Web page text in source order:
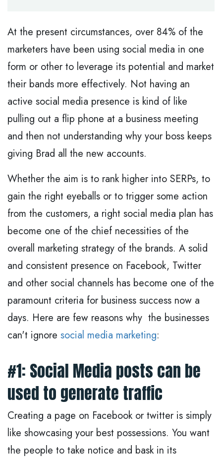
At the present circumstances, over 84% of the
marketers have been using social media in one
form or other to leverage its potential and market
their bands more effectively. Not having an
active social media presence is kind of like
pulling out a flip phone at a business meeting
and then not understanding why your boss keeps
giving Brad all the new accounts.
Whether the aim is to rank higher into SERPs, to
gain the right eyeballs or to trigger some action
from the customers, a right social media plan has
become one of the chief necessities of the
overall marketing strategy of the brands. A solid
and consistent presence on Facebook, Twitter
and other social channels has become one of the
paramount criteria for business success now a
days. Here are few reasons why the businesses
can't ignore social media marketing:
#1: Social Media posts can be
used to generate traffic
Creating a page on Facebook or twitter is simply
like showcasing your best possessions. You want
the people to take notice and bask in its